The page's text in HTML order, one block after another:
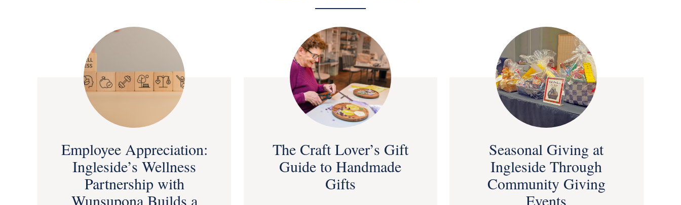
Employee Appreciation:
Ingleside’s Wellness
Partnership with
Wunsupona Builds a
The Craft Lover’s Gift
Guide to Handmade
Gifts
Seasonal Giving at
Ingleside Through
Community Giving
Events